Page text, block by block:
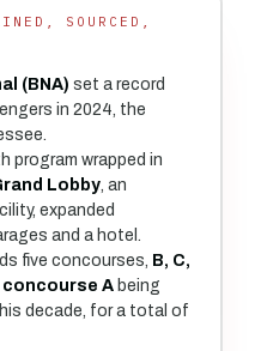
SOURCED,
(BNA) set a record
in 2024, the
program wrapped in
Lobby, an
expanded
and a hotel.
five concourses, B, C,
concourse A being
decade, for a total of